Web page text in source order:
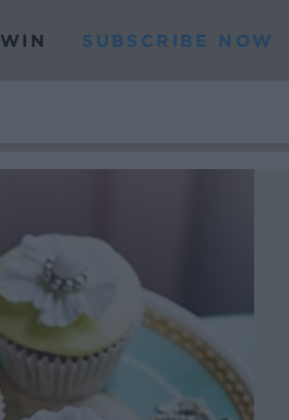
WIN SUBSCRIBE NOW